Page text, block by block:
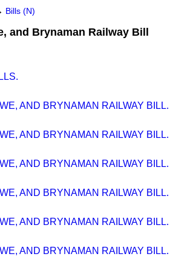
Bills (N)
and Brynaman Railway Bill
AND BRYNAMAN RAILWAY BILL.
AND BRYNAMAN RAILWAY BILL.
AND BRYNAMAN RAILWAY BILL.
AND BRYNAMAN RAILWAY BILL.
AND BRYNAMAN RAILWAY BILL.
AND BRYNAMAN RAILWAY BILL.